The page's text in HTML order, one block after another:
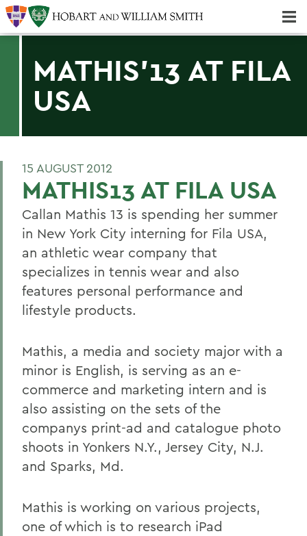
MATHIS'13 AT FILA
USA
15 AUGUST 2012
MATHIS13 AT FILA USA
Callan Mathis 13 is spending her summer
in New York City interning for Fila USA,
an athletic wear company that
specializes in tennis wear and also
features personal performance and
lifestyle products.
Mathis, a media and society major with a
minor is English, is serving as an e-
commerce and marketing intern and is
also assisting on the sets of the
companys print-ad and catalogue photo
shoots in Yonkers N.Y., Jersey City, N.J.
and Sparks, Md.
Mathis is working on various projects,
one of which is to research iPad